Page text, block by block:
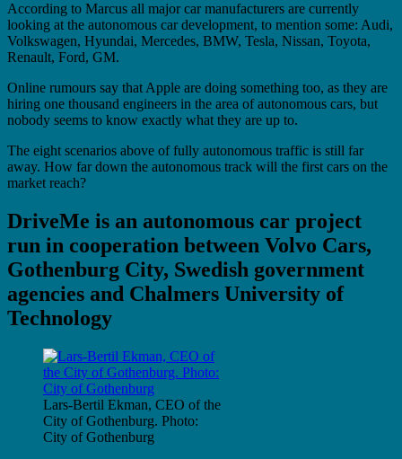
According to Marcus all major car manufacturers are currently
looking at the autonomous car development, to mention some: Audi,
Volkswagen, Hyundai, Mercedes, BMW, Tesla, Nissan, Toyota,
Renault, Ford, GM.
Online rumours say that Apple are doing something too, as they are
hiring one thousand engineers in the area of autonomous cars, but
nobody seems to know exactly what they are up to.
The eight scenarios above of fully autonomous traffic is still far
away. How far down the autonomous track will the first cars on the
market reach?
DriveMe is an autonomous car project
run in cooperation between Volvo Cars,
Gothenburg City, Swedish government
agencies and Chalmers University of
Technology
Lars-Bertil Ekman, CEO of the
City of Gothenburg. Photo:
City of Gothenburg